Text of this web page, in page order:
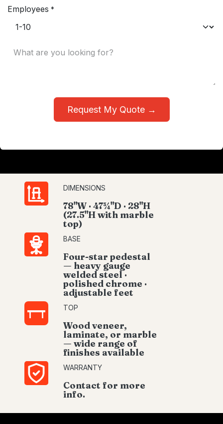
Employees *
Request My Quote →
DIMENSIONS
78"W · 47¾"D · 28"H
(27.5"H with marble
top)
BASE
Four-star pedestal
— heavy gauge
welded steel ·
polished chrome ·
adjustable feet
TOP
Wood veneer,
laminate, or marble
— wide range of
finishes available
WARRANTY
Contact for more
info.